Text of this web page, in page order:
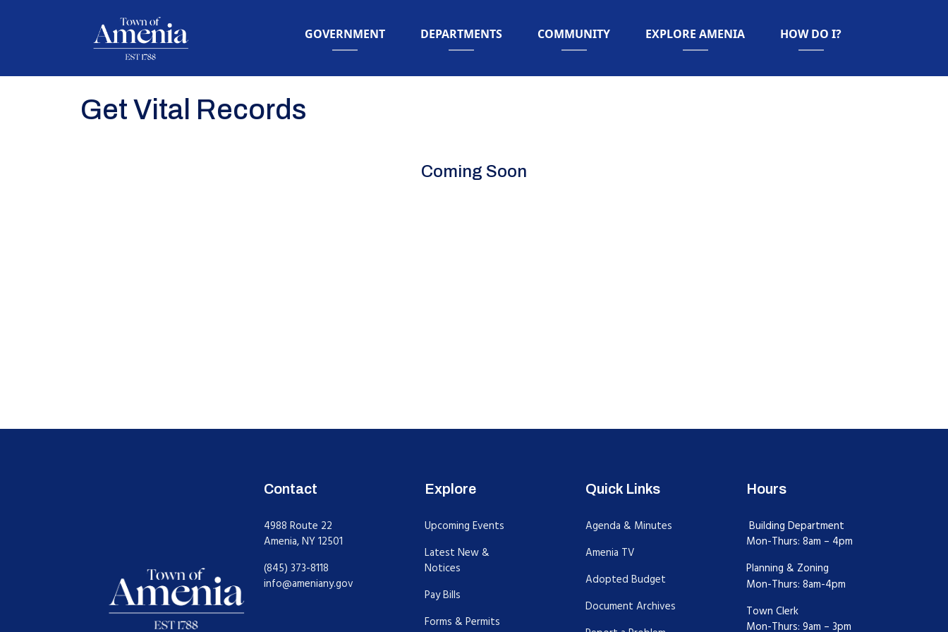
NAVIGATE TO
GOVERNMENT NAVIGATE TO
DEPARTMENTS NAVIGATE TO
COMMUNITY NAVIGATE TO
EXPLORE AMENIA NAVIGATE TO
HOW DO I?
Get Vital Records
Coming Soon
Contact
4988 Route 22
Amenia, NY 12501
(845) 373-8118
info@ameniany.gov
Explore
Upcoming Events
Latest New &
Notices
Pay Bills
Forms & Permits
Quick Links
Agenda & Minutes
Amenia TV
Adopted Budget
Document Archives
Hours
Building Department
Mon-Thurs: 8am – 4pm
Planning & Zoning
Mon-Thurs: 8am-4pm
Town Clerk
Mon-Thurs: 9am – 3pm